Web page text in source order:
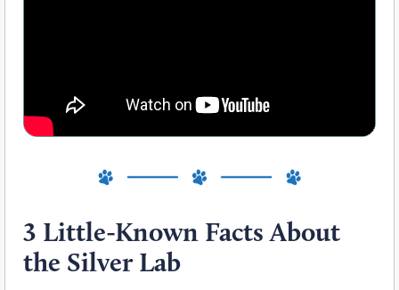
3 Little-Known Facts About
the Silver Lab